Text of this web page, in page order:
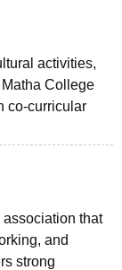
activities,
College
co-curricular
that
and
strong